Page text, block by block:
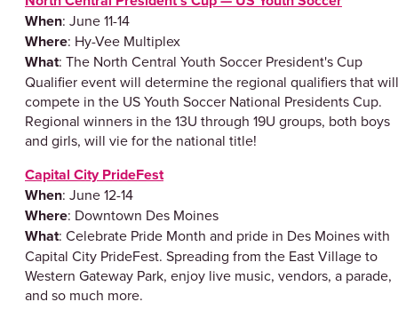
When: June 11-14
Where: Hy-Vee Multiplex
What: The North Central Youth Soccer President's Cup
Qualifier event will determine the regional qualifiers that will
compete in the US Youth Soccer National Presidents Cup.
Regional winners in the 13U through 19U groups, both boys
and girls, will vie for the national title!
Capital City PrideFest
When: June 12-14
Where: Downtown Des Moines
What: Celebrate Pride Month and pride in Des Moines with
Capital City PrideFest. Spreading from the East Village to
Western Gateway Park, enjoy live music, vendors, a parade,
and so much more.